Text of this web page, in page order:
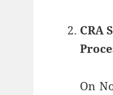
CRA
On